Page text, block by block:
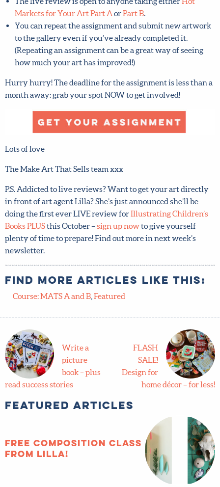
The live review is open to anyone taking eitherHot
Markets for Your Art Part AorPart B.
You can repeat the assignment and submit new
artwork to the gallery even if you’ve already
completed it. (Repeating an assignment can be a great
way of seeing how much your art has improved!)
Hurry hurry! The deadline for the assignment is less than
a month away: grab your spot NOW to get involved!
Lots of love
The Make Art That Sells team xxx
P.S. Addicted to live reviews? Want to get your art
directly in front of art agent Lilla? She’s just announced
she’ll be doing the first ever LIVE review forIllustrating
Children’s Books PLUSthis October –sign up nowto give
yourself plenty of time to prepare! Find out more in next
week’s newsletter.
Find more articles like this:
Course: MATS A and B,Featured
Write a
picture
book – plus
read success stories
FLASH
SALE!
Design for
home décor – for less!
Featured Articles
FREE composition
class from Lilla!